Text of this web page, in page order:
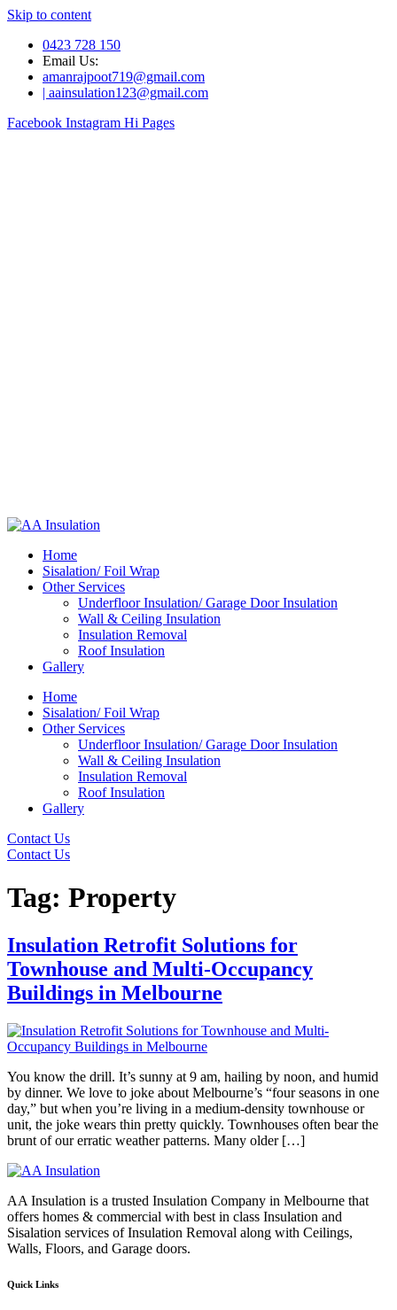
Skip to content
0423 728 150
Email Us:
amanrajpoot719@gmail.com
| aainsulation123@gmail.com
Facebook Instagram Hi Pages
Home
Sisalation/ Foil Wrap
Other Services
Underfloor Insulation/ Garage Door Insulation
Wall & Ceiling Insulation
Insulation Removal
Roof Insulation
Gallery
Home
Sisalation/ Foil Wrap
Other Services
Underfloor Insulation/ Garage Door Insulation
Wall & Ceiling Insulation
Insulation Removal
Roof Insulation
Gallery
Contact Us
Contact Us
Tag: Property
Insulation Retrofit Solutions for
Townhouse and Multi-Occupancy
Buildings in Melbourne
You know the drill. It’s sunny at 9 am, hailing by noon, and humid
by dinner. We love to joke about Melbourne’s “four seasons in one
day,” but when you’re living in a medium-density townhouse or
unit, the joke wears thin pretty quickly. Townhouses often bear the
brunt of our erratic weather patterns. Many older […]
AA Insulation is a trusted Insulation Company in Melbourne that
offers homes & commercial with best in class Insulation and
Sisalation services of Insulation Removal along with Ceilings,
Walls, Floors, and Garage doors.
Quick Links